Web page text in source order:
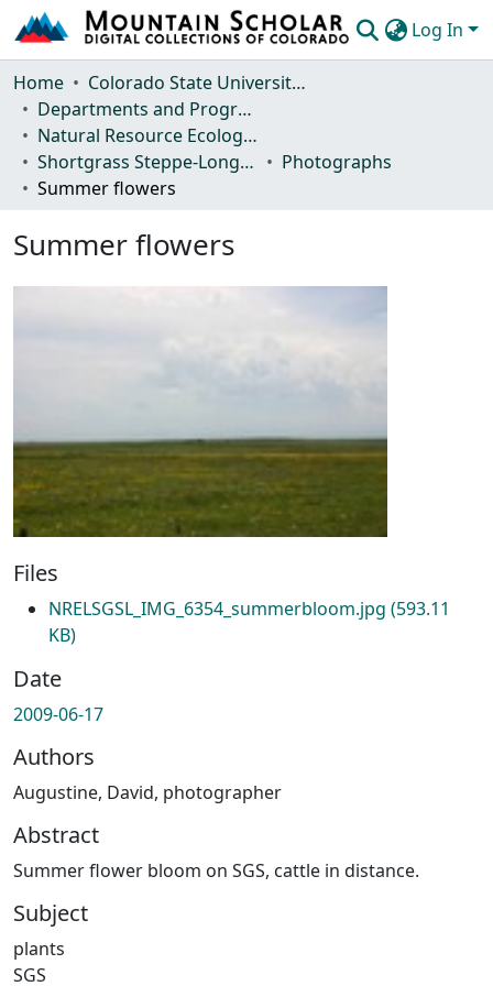
Log In
Communities & Collections
Browse Mountain Scholar
Statistics
Home
Colorado State University, Fort Collins
Departments and Programs
Natural Resource Ecology Laboratory (NREL)
Shortgrass Steppe-Long Term Ecological Research (SGS-LTER)
Photographs
Summer flowers
Summer flowers
Files
NRELSGSL_IMG_6354_summerbloom.jpg (593.11
KB)
Date
2009-06-17
Authors
Augustine, David, photographer
Abstract
Summer flower bloom on SGS, cattle in distance.
Subject
plants
SGS